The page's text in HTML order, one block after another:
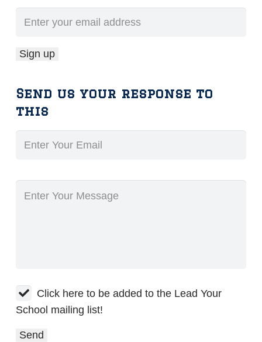
Send us your response to
this
Click here to be added to the Lead Your
School mailing list!